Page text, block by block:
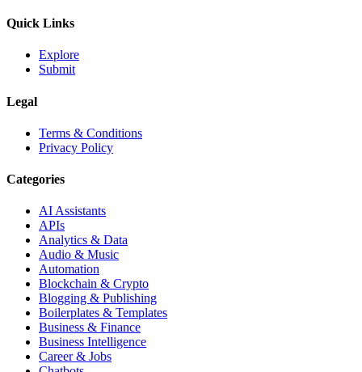
Quick Links
Explore
Submit
Legal
Terms & Conditions
Privacy Policy
Categories
AI Assistants
APIs
Analytics & Data
Audio & Music
Automation
Blockchain & Crypto
Blogging & Publishing
Boilerplates & Templates
Business & Finance
Business Intelligence
Career & Jobs